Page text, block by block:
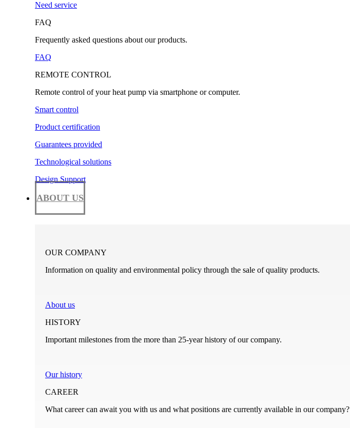
Need service
FAQ
Frequently asked questions about our products.
FAQ
REMOTE CONTROL
Remote control of your heat pump via smartphone or computer.
Smart control
Product certification
Guarantees provided
Technological solutions
Design Support
ABOUT US
OUR COMPANY
Information on quality and environmental policy through the sale of quality products.
About us
HISTORY
Important milestones from the more than 25-year history of our company.
Our history
CAREER
What career can await you with us and what positions are currently available in our company?